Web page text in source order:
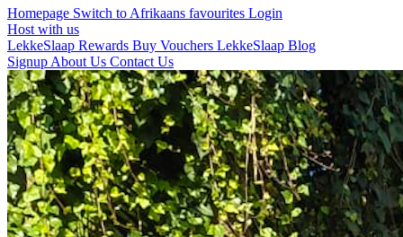
Homepage Switch to Afrikaans favourites Login
Host with us
LekkeSlaap Rewards Buy Vouchers LekkeSlaap Blog
Signup About Us Contact Us